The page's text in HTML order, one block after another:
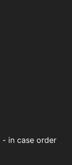
- in case order